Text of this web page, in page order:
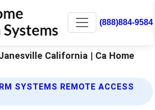
(888)884-9584
California | Ca Home
SYSTEMS REMOTE ACCESS